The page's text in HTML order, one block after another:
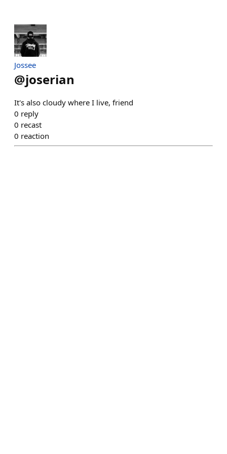
Jossee
@joserian
It's also cloudy where I live, friend
0 reply
0 recast
0 reaction